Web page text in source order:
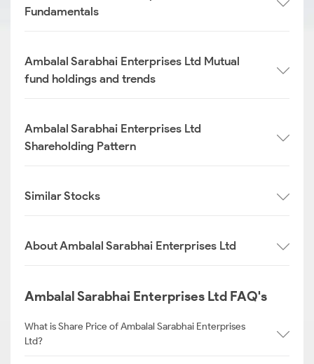
Fundamentals
Ambalal Sarabhai Enterprises Ltd Mutual
fund holdings and trends
Ambalal Sarabhai Enterprises Ltd
Shareholding Pattern
Similar Stocks
About Ambalal Sarabhai Enterprises Ltd
Ambalal Sarabhai Enterprises Ltd FAQ's
What is Share Price of Ambalal Sarabhai Enterprises
Ltd?